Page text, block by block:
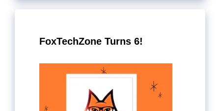
FoxTechZone Turns 6!